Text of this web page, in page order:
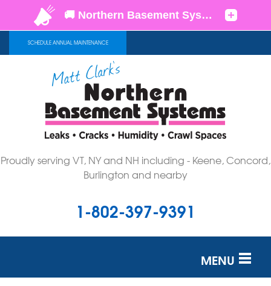
SCHEDULE ANNUAL MAINTENANCE
Proudly serving VT, NY and NH including - Keene, Concord,
Burlington and nearby
1-802-397-9391
MENU